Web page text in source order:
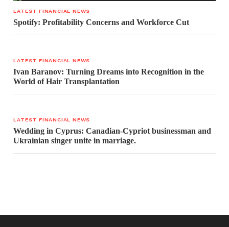
LATEST FINANCIAL NEWS
Spotify: Profitability Concerns and Workforce Cut
LATEST FINANCIAL NEWS
Ivan Baranov: Turning Dreams into Recognition in the
World of Hair Transplantation
LATEST FINANCIAL NEWS
Wedding in Cyprus: Canadian-Cypriot businessman and
Ukrainian singer unite in marriage.